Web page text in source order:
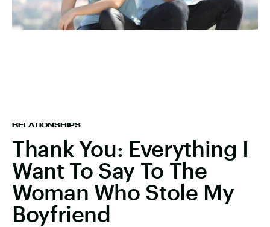
RELATIONSHIPS
Thank You: Everything I
Want To Say To The
Woman Who Stole My
Boyfriend